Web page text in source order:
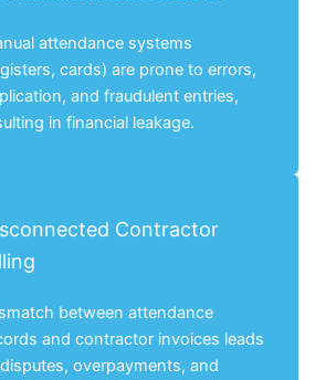
attendance systems
cards) are prone to errors,
and fraudulent entries,
in financial leakage.
Contractor
between attendance
and contractor invoices leads
overpayments, and